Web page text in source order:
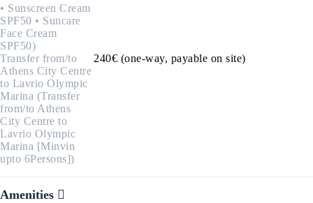
• Sunscreen Cream
SPF50 • Suncare
Face Cream
SPF50)
Transfer from/to
Athens City Centre
to Lavrio Olympic
Marina (Transfer
from/to Athens
City Centre to
Lavrio Olympic
Marina [Minvin
upto 6Persons])
240€ (one-way, payable on site)
Amenities